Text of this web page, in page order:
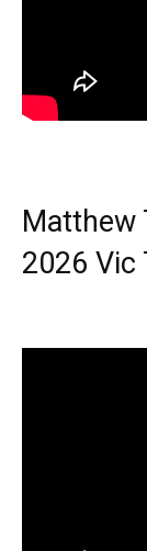
Matthew
2026 Vic